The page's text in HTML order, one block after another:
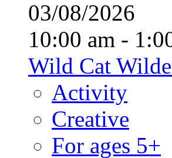
03/08/2026
10:00 am -
Wild Cat
Activity
Creative
For ages 5+